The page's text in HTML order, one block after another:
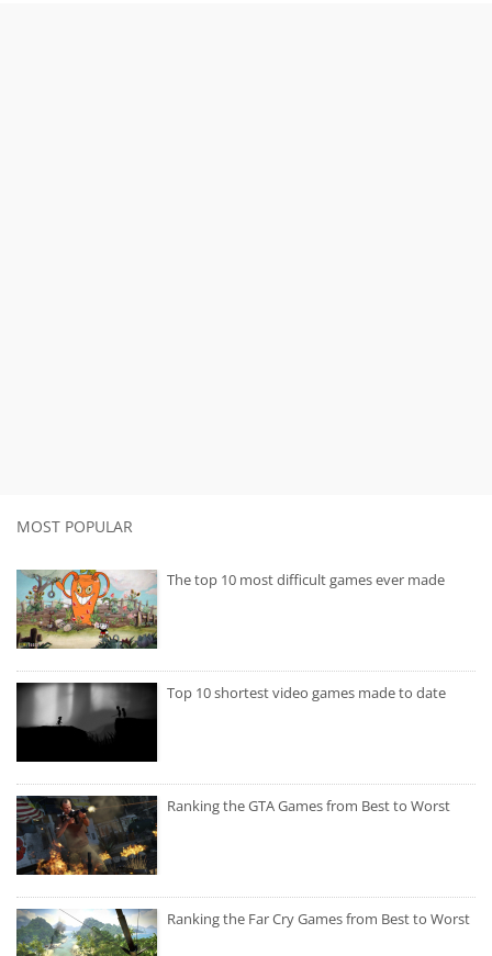
MOST POPULAR
The top 10 most difficult games ever made
Top 10 shortest video games made to date
Ranking the GTA Games from Best to Worst
Ranking the Far Cry Games from Best to Worst